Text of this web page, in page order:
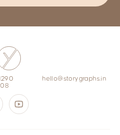
hello@storygraphs.in